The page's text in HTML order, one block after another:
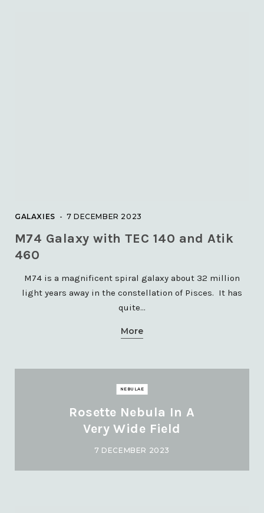
GALAXIES 7 DECEMBER 2023
M74 Galaxy with TEC 140 and Atik
460
M74 is a magnificent spiral galaxy about 32 million
light years away in the constellation of Pisces. It has
quite…
More
NEBULAE
Rosette Nebula In A
Very Wide Field
7 DECEMBER 2023